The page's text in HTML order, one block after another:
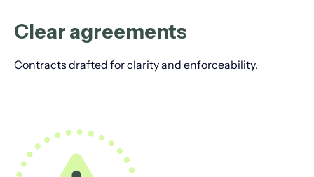
Clear agreements
Contracts drafted for clarity and enforceability.